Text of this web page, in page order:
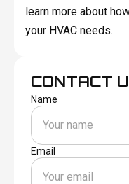
learn more about
your HVAC needs.
CONTACT
Name
Email